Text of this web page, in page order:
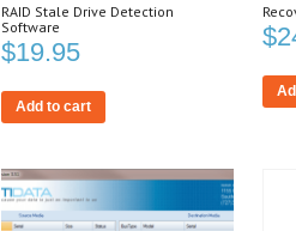
RAID Stale Drive Detection
Software
$19.95
Add to cart
$